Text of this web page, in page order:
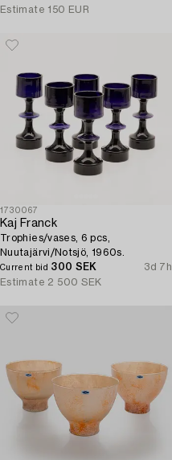
Estimate 150 EUR
1730067
Kaj Franck
Trophies/vases, 6 pcs,
Nuutajärvi/Notsjö, 1960s.
Current bid 300 SEK
3d 7h
Estimate 2 500 SEK